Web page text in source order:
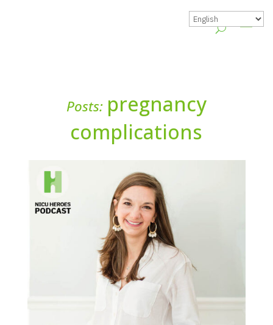
Posts: pregnancy
complications